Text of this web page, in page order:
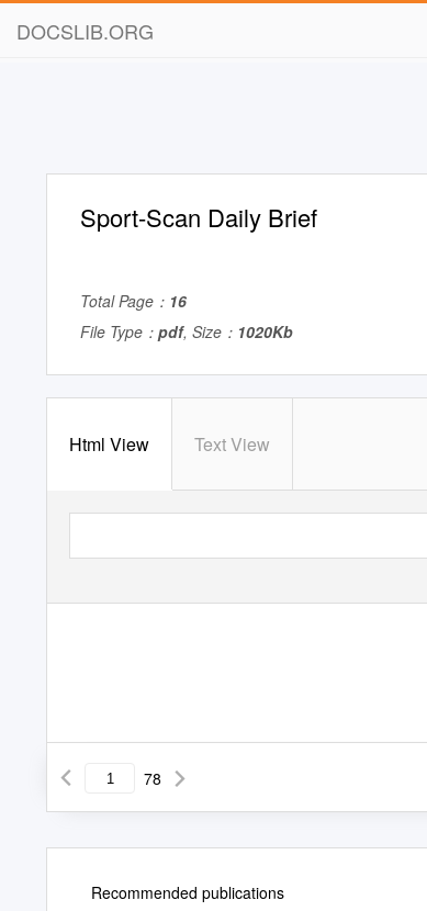
DOCSLIB.ORG
Sport-Scan Daily Brief
Total Page： 16
File Type： pdf, Size： 1020Kb
Html View Text View
78
Recommended publications